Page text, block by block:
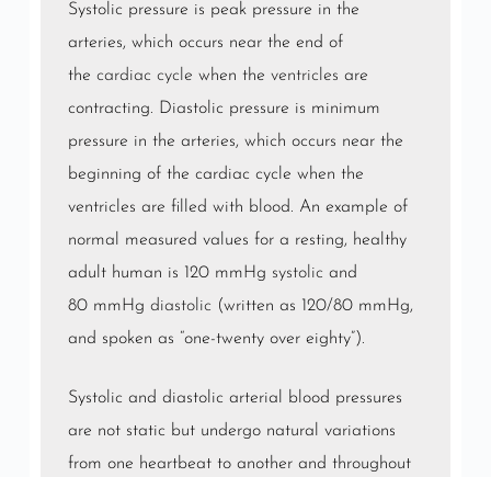
Systolic pressure is peak pressure in the
arteries, which occurs near the end of
the cardiac cycle when the ventricles are
contracting. Diastolic pressure is minimum
pressure in the arteries, which occurs near the
beginning of the cardiac cycle when the
ventricles are filled with blood. An example of
normal measured values for a resting, healthy
adult human is 120 mmHg systolic and
80 mmHg diastolic (written as 120/80 mmHg,
and spoken as “one-twenty over eighty”).
Systolic and diastolic arterial blood pressures
are not static but undergo natural variations
from one heartbeat to another and throughout